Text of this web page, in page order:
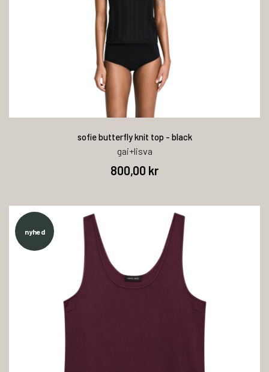
sofie butterfly knit top - black
gai+lisva
800,00 kr
nyhed